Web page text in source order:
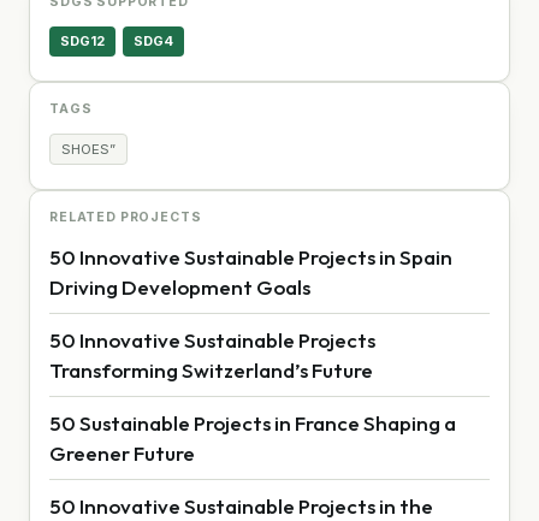
SDG12 SDG4
TAGS
SHOES”
RELATED PROJECTS
50 Innovative Sustainable Projects in Spain
Driving Development Goals
50 Innovative Sustainable Projects
Transforming Switzerland’s Future
50 Sustainable Projects in France Shaping a
Greener Future
50 Innovative Sustainable Projects in the